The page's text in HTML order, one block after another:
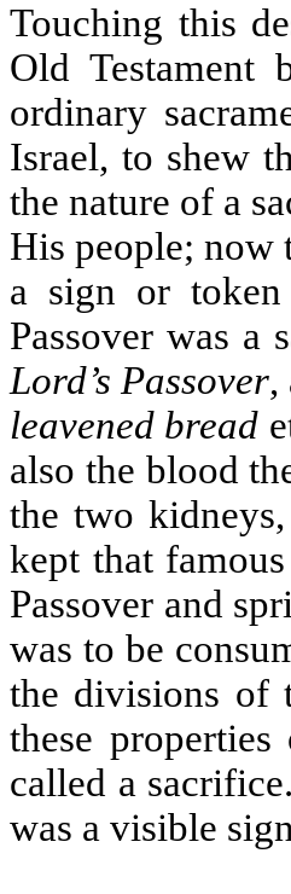
Touching this
Old Testament
ordinary
Israel, to shew
the nature of a
His people; now
a sign or
Passover was
Lord’s Passover,
leavened bread
also the blood
the two
kept that
Passover and
was to be
the divisions of
these
called a
was a visible